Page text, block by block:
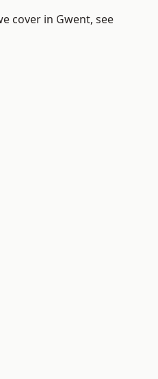
cover in Gwent, see